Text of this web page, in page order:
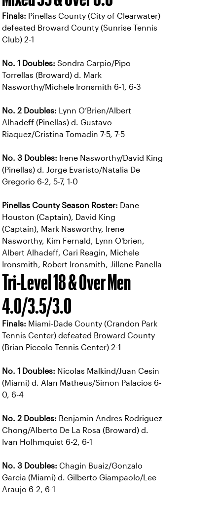
Finals: Pinellas County (City of Clearwater)
defeated Broward County (Sunrise Tennis
Club) 2-1
No. 1 Doubles: Sondra Carpio/Pipo
Torrellas (Broward) d. Mark
Nasworthy/Michele Ironsmith 6-1, 6-3
No. 2 Doubles:
Lynn O’Brien/Albert
Alhadeff (Pinellas) d. Gustavo
Riaquez/Cristina Tomadin 7-5, 7-5
No. 3 Doubles: Irene Nasworthy/David King
(Pinellas) d. Jorge Evaristo/Natalia De
Gregorio 6-2, 5-7, 1-0
Pinellas County Season Roster: Dane
Houston (Captain), David King
(Captain), Mark Nasworthy, Irene
Nasworthy, Kim Fernald, Lynn O'brien,
Albert Alhadeff, Cari Reagin, Michele
Ironsmith, Robert Ironsmith, Jillene Panella
Tri-Level 18 & Over Men
4.0/3.5/3.0
Finals: Miami-Dade County (Crandon Park
Tennis Center) defeated Broward County
(Brian Piccolo Tennis Center) 2-1
No. 1 Doubles: Nicolas Malkind/Juan Cesin
(Miami) d. Alan Matheus/Simon Palacios 6-
0, 6-4
No. 2 Doubles: Benjamin Andres Rodriguez
Chong/Alberto De La Rosa (Broward) d.
Ivan Holhmquist 6-2, 6-1
No. 3 Doubles: Chagin Buaiz/Gonzalo
Garcia (Miami) d. Gilberto Giampaolo/Lee
Araujo 6-2, 6-1